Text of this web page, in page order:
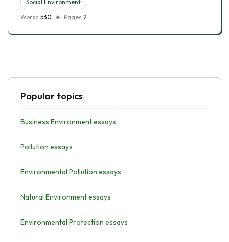
Social Environment
Words 530 Pages 2
Popular topics
Business Environment essays
Pollution essays
Environmental Pollution essays
Natural Environment essays
Environmental Protection essays